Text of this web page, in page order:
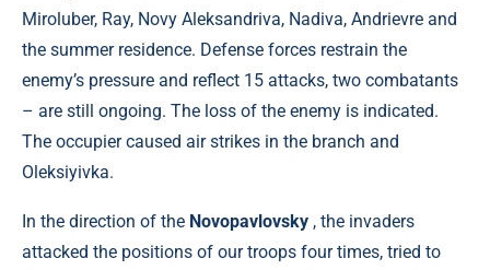
Miroluber, Ray, Novy Aleksandriva, Nadiva, Andrievre and
the summer residence. Defense forces restrain the
enemy’s pressure and reflect 15 attacks, two combatants
– are still ongoing. The loss of the enemy is indicated.
The occupier caused air strikes in the branch and
Oleksiyivka.
In the direction of the Novopavlovsky , the invaders
attacked the positions of our troops four times, tried to